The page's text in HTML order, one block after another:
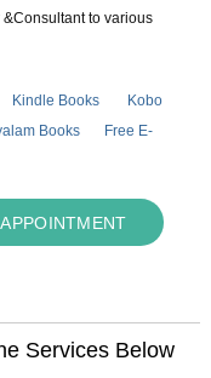
to various
Kindle Books
Kobo
Books
Free E-
Services Below